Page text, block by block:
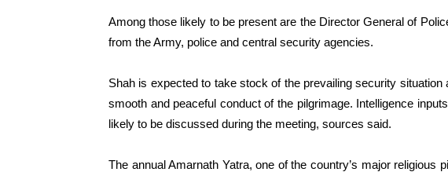
Among those likely to be present are the Director General of
from the Army, police and central security agencies.
Shah is expected to take stock of the prevailing security
smooth and peaceful conduct of the pilgrimage. Intelligence
likely to be discussed during the meeting, sources said.
The annual Amarnath Yatra, one of the country’s major religious